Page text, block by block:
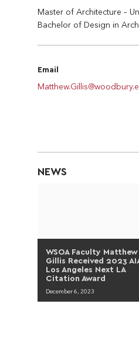
Master of Architecture –
Bachelor of Design in
Email
NEWS
WSOA Faculty Matthew
Gillis Received 2023
Los Angeles Next LA
Citation Award
December 6, 2023